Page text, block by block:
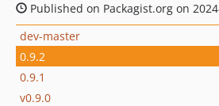
Published on Packagist.org on
dev-master
0.9.2
0.9.1
v0.9.0